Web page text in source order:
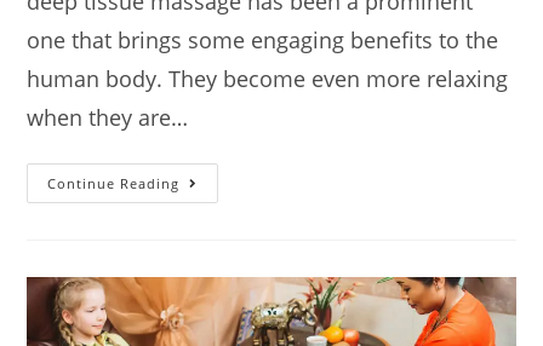
one that brings some engaging benefits to the
human body. They become even more relaxing
when they are…
Continue Reading